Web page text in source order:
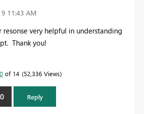
11:43 AM
resonse very helpful in understanding
Thank you!
of 14 52,336 Views
0 Reply